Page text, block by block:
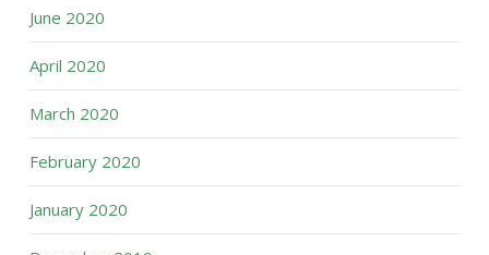
June 2020
April 2020
March 2020
February 2020
January 2020